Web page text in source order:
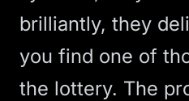
brilliantly, they
you find one of
the lottery. The